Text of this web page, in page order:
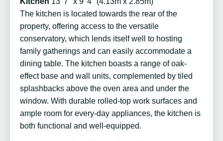
The kitchen is located towards the rear of the
property, offering access to the versatile
conservatory, which lends itself well to hosting
family gatherings and can easily accommodate a
dining table. The kitchen boasts a range of oak-
effect base and wall units, complemented by tiled
splashbacks above the oven area and under the
window. With durable rolled-top work surfaces and
ample room for every-day appliances, the kitchen is
both functional and well-equipped.